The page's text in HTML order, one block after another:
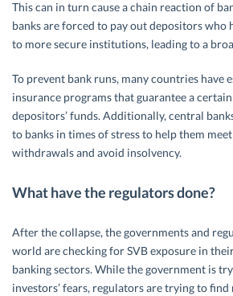
This can in turn cause a chain reaction of
banks are forced to pay out depositors who
to more secure institutions, leading to a
To prevent bank runs, many countries have
insurance programs that guarantee a
depositors’ funds. Additionally, central
to banks in times of stress to help them
withdrawals and avoid insolvency.
What have the regulators done?
After the collapse, the governments and
world are checking for SVB exposure in
banking sectors. While the government is
investors’ fears, regulators are trying to find